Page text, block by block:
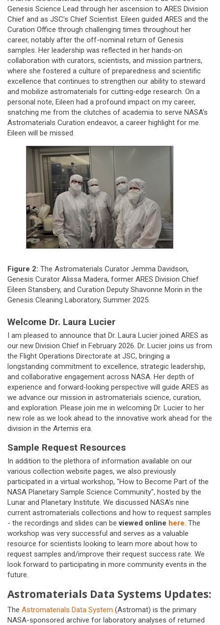
Genesis Science Lead through her ascension to ARES Division
Chief and as JSC’s Chief Scientist. Eileen guided ARES and the
Curation Office through challenging times throughout her
career, notably after the off-nominal return of Genesis
samples. Her leadership was reflected in her hands‑on
collaboration with curators, scientists, and mission partners,
where she fostered a culture of preparedness and scientific
excellence that continues to strengthen our ability to steward
and mobilize astromaterials for cutting‑edge research. On a
personal note, Eileen had a profound impact on my career,
snatching me from the clutches of academia to serve NASA’s
Astromaterials Curation endeavor, a career highlight for me.
Eileen will be missed.
Figure 2: The Astromaterials Curator Jemma Davidson,
Genesis Curator Alissa Madera, former ARES Division Chief
Eileen Stansbery, and Curation Deputy Shavonne Morin in the
Genesis Cleaning Laboratory, Summer 2025.
Welcome Dr. Laura Lucier
I am pleased to announce that Dr. Laura Lucier joined ARES as
our new Division Chief in February 2026. Dr. Lucier joins us from
the Flight Operations Directorate at JSC, bringing a
longstanding commitment to excellence, strategic leadership,
and collaborative engagement across NASA. Her depth of
experience and forward‑looking perspective will guide ARES as
we advance our mission in astromaterials science, curation,
and exploration. Please join me in welcoming Dr. Lucier to her
new role as we look ahead to the innovative work ahead for the
division in the Artemis era.
Sample Request Resources
In addition to the plethora of information available on our
various collection website pages, we also previously
participated in a virtual workshop, "How to Become Part of the
NASA Planetary Sample Science Community", hosted by the
Lunar and Planetary Institute. We discussed NASA's nine
current astromaterials collections and how to request samples
- the recordings and slides can beviewed online here. The
workshop was very successful and serves as a valuable
resource for scientists looking to learn more about how to
request samples and/improve their request success rate. We
look forward to participating in more community events in the
future.
Astromaterials Data Systems Updates:
The Astromaterials Data System (Astromat) is the primary
NASA-sponsored archive for laboratory analyses of returned